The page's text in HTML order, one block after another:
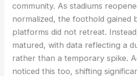
community. As stadiums
normalized, the foothold gained
platforms did not retreat.
matured, with data reflecting a
rather than a temporary spike.
noticed this too, shifting